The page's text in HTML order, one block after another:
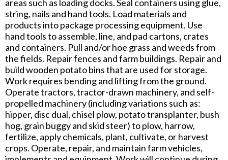
areas such as loading docks. Seal containers using glue,
string, nails and hand tools. Load materials and
products into package processing equipment. Use
hand tools to assemble, line, and pad cartons, crates
and containers. Pull and/or hoe grass and weeds from
the fields. Repair fences and farm buildings. Repair and
build wooden potato bins that are used for storage.
Work requires bending and lifting from the ground.
Operate tractors, tractor-drawn machinery, and self-
propelled machinery (including variations such as:
hipper, disc dual, chisel plow, potato transplanter, bush
hog, grain buggy and skid steer) to plow, harrow,
fertilize, apply chemicals, plant, cultivate, or harvest
crops. Operate, repair, and maintain farm vehicles,